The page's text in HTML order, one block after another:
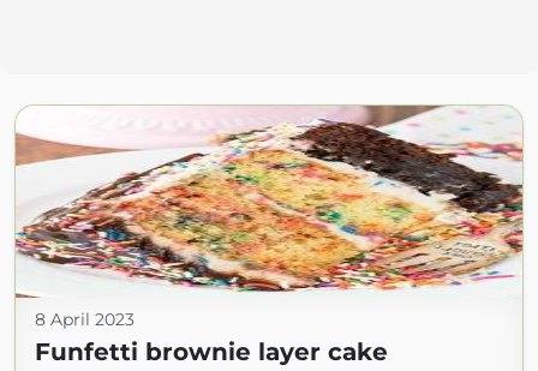
8 April 2023
Funfetti brownie layer cake